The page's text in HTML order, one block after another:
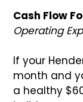
Cash Flow
Operating
If your
month and
a healthy